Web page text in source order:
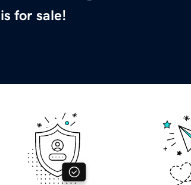
is for sale!